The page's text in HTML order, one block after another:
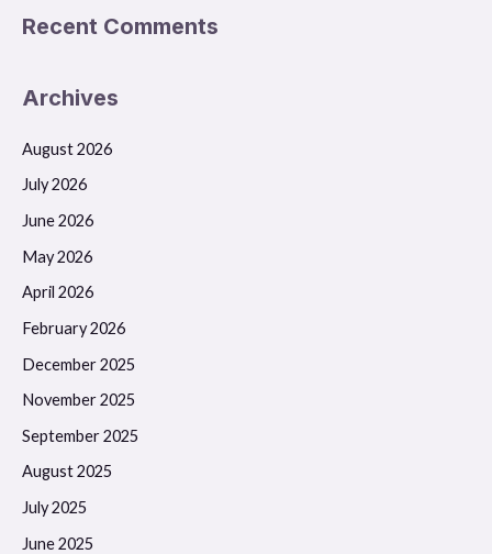
Recent Comments
Archives
August 2026
July 2026
June 2026
May 2026
April 2026
February 2026
December 2025
November 2025
September 2025
August 2025
July 2025
June 2025